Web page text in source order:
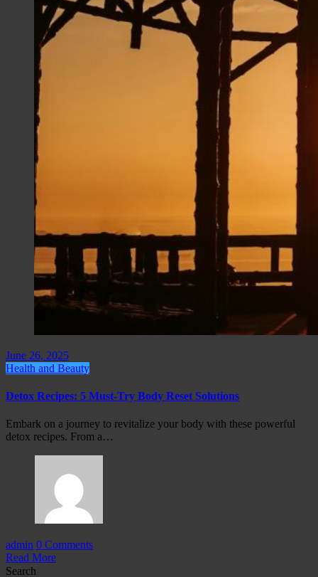
June 26, 2025
Health and Beauty
Detox Recipes: 5 Must-Try Body Reset Solutions
Embark on a journey to revitalize your body with these powerful
detox recipes. From a…
admin 0 Comments
Read More
Search